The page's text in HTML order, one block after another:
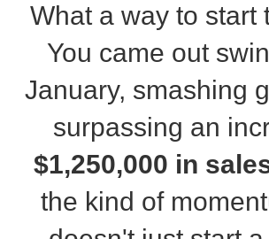
What a way to start
You came out
January, smashing
surpassing an
$1,250,000 in
the kind of